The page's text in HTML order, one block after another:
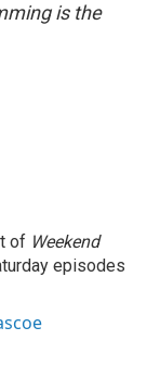
is the
of Weekend
episodes